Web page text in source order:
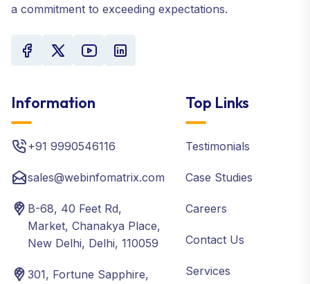
a commitment to exceeding expectations.
Information
+91 9990546116
sales@webinfomatrix.com
B-68, 40 Feet Rd,
Market, Chanakya Place,
New Delhi, Delhi, 110059
301, Fortune Sapphire,
Top Links
Testimonials
Case Studies
Careers
Contact Us
Services